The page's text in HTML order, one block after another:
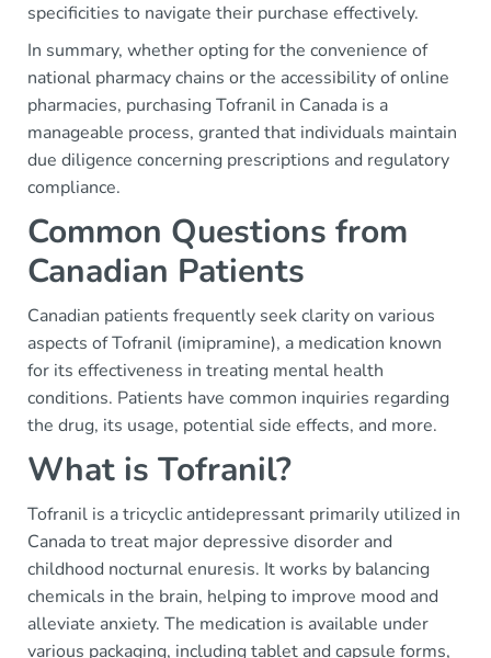
specificities to navigate their purchase effectively.
In summary, whether opting for the convenience of
national pharmacy chains or the accessibility of online
pharmacies, purchasing Tofranil in Canada is a
manageable process, granted that individuals maintain
due diligence concerning prescriptions and regulatory
compliance.
Common Questions from
Canadian Patients
Canadian patients frequently seek clarity on various
aspects of Tofranil (imipramine), a medication known
for its effectiveness in treating mental health
conditions. Patients have common inquiries regarding
the drug, its usage, potential side effects, and more.
What is Tofranil?
Tofranil is a tricyclic antidepressant primarily utilized in
Canada to treat major depressive disorder and
childhood nocturnal enuresis. It works by balancing
chemicals in the brain, helping to improve mood and
alleviate anxiety. The medication is available under
various packaging, including tablet and capsule forms,